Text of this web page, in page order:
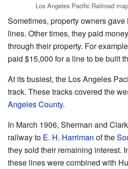
Los Angeles Pacific Railroad
Sometimes, property owners
lines. Other times, they paid
through their property. For
paid $15,000 for a line to be built
At its busiest, the Los Angeles
track. These tracks covered the
Angeles County.
In March 1906, Sherman and
railway to E. H. Harriman of the
they sold their remaining interest.
these lines were combined with